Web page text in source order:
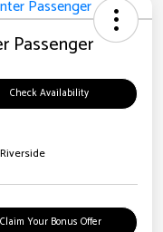
Passenger
Check Availability
Claim Your Bonus Offer